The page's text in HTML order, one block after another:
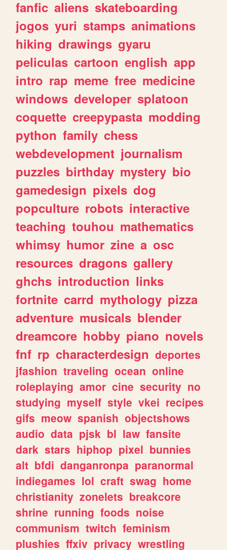
fanfic aliens skateboarding
jogos yuri stamps animations
hiking drawings gyaru
peliculas cartoon english app
intro rap meme free medicine
windows developer splatoon
coquette creepypasta modding
python family chess
webdevelopment journalism
puzzles birthday mystery bio
gamedesign pixels dog
popculture robots interactive
teaching touhou mathematics
whimsy humor zine a osc
resources dragons gallery
ghchs introduction links
fortnite carrd mythology pizza
adventure musicals blender
dreamcore hobby piano novels
fnf rp characterdesign deportes
jfashion traveling ocean online
roleplaying amor cine security no
studying myself style vkei recipes
gifs meow spanish objectshows
audio data pjsk bl law fansite
dark stars hiphop pixel bunnies
alt bfdi danganronpa paranormal
indiegames lol craft swag home
christianity zonelets breakcore
shrine running foods noise
communism twitch feminism
plushies ffxiv privacy wrestling